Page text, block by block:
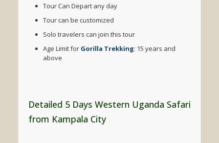
Tour Can Depart any day
Tour can be customized
Solo travelers can join this tour
Age Limit for Gorilla Trekking: 15 years and
above
Detailed 5 Days Western Uganda Safari
from Kampala City